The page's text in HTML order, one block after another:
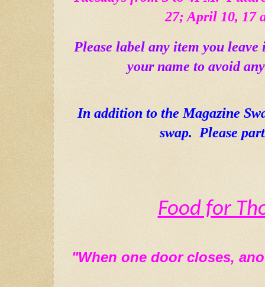
27; April 10, 17
Please label any item you
your name to avoid
In addition to the Magazine
swap.  Please
Food for
"When one door closes,